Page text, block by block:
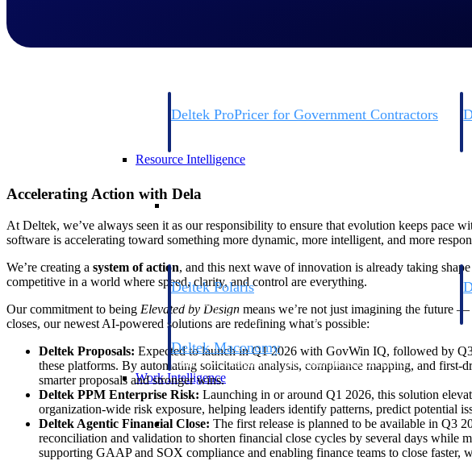
Deltek ProPricer for Government Contractors
Resource Intelligence
Resource Intelligence
Deltek Polaris
An intelligent PSA application that unifies people, projects,
time, skills, billing, and revenue recognition.
Deltek Maconomy
Cloud ERP designed for professional services firms.
Work Intelligence
Work Intelligence
Accelerating Action with Dela
At Deltek, we’ve always seen it as our responsibility to ensure that evolution keeps pace
software is accelerating toward something more dynamic, more intelligent, and more
We’re creating a system of action, and this next wave of innovation is already taking
competitive in a world where speed, clarity, and control are everything.
Our commitment to being Elevated by Design means we’re not just imagining the future
closes, our newest AI-powered solutions are redefining what’s possible:
Deltek Proposals: Expected to launch in Q1 2026 with GovWin IQ, followed by
these platforms. By automating solicitation analysis, compliance mapping, and
smarter proposals and stronger wins.
Deltek PPM Enterprise Risk: Launching in or around Q1 2026, this solution
organization-wide risk exposure, helping leaders identify patterns, predict potential
Deltek Agentic Financial Close: The first release is planned to be available in Q3
reconciliation and validation to shorten financial close cycles by several days while
supporting GAAP and SOX compliance and enabling finance teams to close faster,